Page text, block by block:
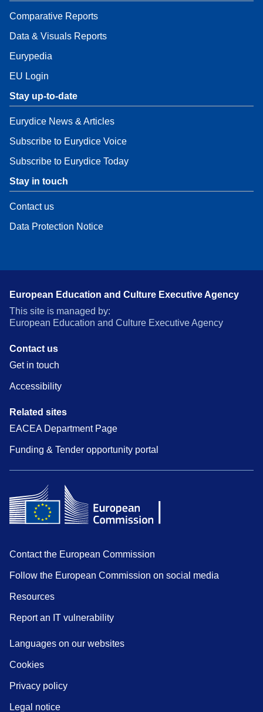
Comparative Reports
Data & Visuals Reports
Eurypedia
EU Login
Stay up-to-date
Eurydice News & Articles
Subscribe to Eurydice Voice
Subscribe to Eurydice Today
Stay in touch
Contact us
Data Protection Notice
European Education and Culture Executive Agency
This site is managed by:
European Education and Culture Executive Agency
Contact us
Get in touch
Accessibility
Related sites
EACEA Department Page
Funding & Tender opportunity portal
Contact the European Commission
Follow the European Commission on social media
Resources
Report an IT vulnerability
Languages on our websites
Cookies
Privacy policy
Legal notice